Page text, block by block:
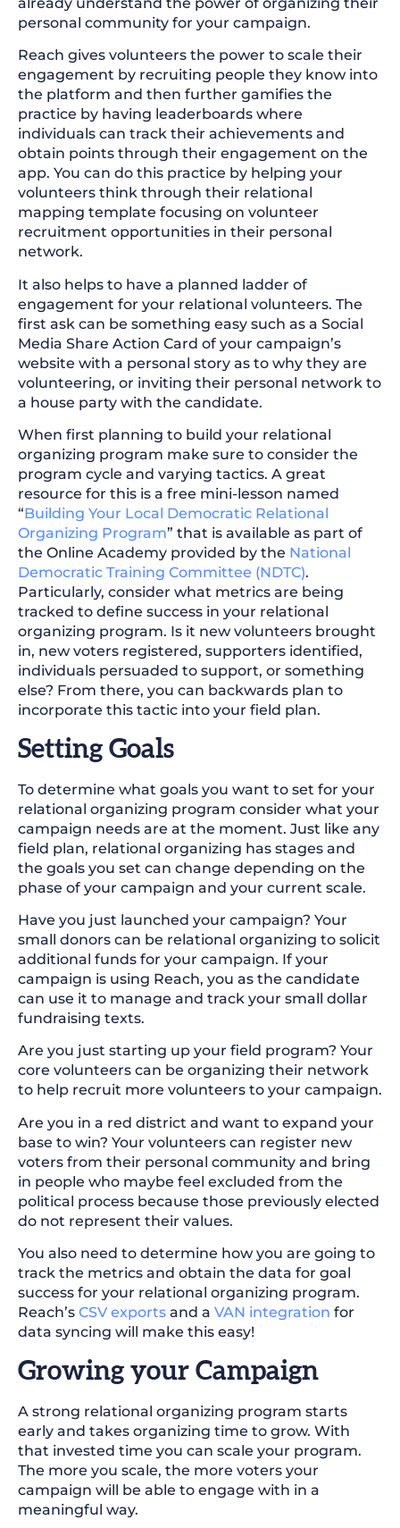
personal community for your campaign.
Reach gives volunteers the power to scale their
engagement by recruiting people they know into
the platform and then further gamifies the
practice by having leaderboards where
individuals can track their achievements and
obtain points through their engagement on the
app. You can do this practice by helping your
volunteers think through their relational
mapping template focusing on volunteer
recruitment opportunities in their personal
network.
It also helps to have a planned ladder of
engagement for your relational volunteers. The
first ask can be something easy such as a Social
Media Share Action Card of your campaign’s
website with a personal story as to why they are
volunteering, or inviting their personal network to
a house party with the candidate.
When first planning to build your relational
organizing program make sure to consider the
program cycle and varying tactics. A great
resource for this is a free mini-lesson named
“Building Your Local Democratic Relational
Organizing Program” that is available as part of
the Online Academy provided by the National
Democratic Training Committee (NDTC).
Particularly, consider what metrics are being
tracked to define success in your relational
organizing program. Is it new volunteers brought
in, new voters registered, supporters identified,
individuals persuaded to support, or something
else? From there, you can backwards plan to
incorporate this tactic into your field plan.
Setting Goals
To determine what goals you want to set for your
relational organizing program consider what your
campaign needs are at the moment. Just like any
field plan, relational organizing has stages and
the goals you set can change depending on the
phase of your campaign and your current scale.
Have you just launched your campaign? Your
small donors can be relational organizing to solicit
additional funds for your campaign. If your
campaign is using Reach, you as the candidate
can use it to manage and track your small dollar
fundraising texts.
Are you just starting up your field program? Your
core volunteers can be organizing their network
to help recruit more volunteers to your campaign.
Are you in a red district and want to expand your
base to win? Your volunteers can register new
voters from their personal community and bring
in people who maybe feel excluded from the
political process because those previously elected
do not represent their values.
You also need to determine how you are going to
track the metrics and obtain the data for goal
success for your relational organizing program.
Reach’s CSV exports and a VAN integration for
data syncing will make this easy!
Growing your Campaign
A strong relational organizing program starts
early and takes organizing time to grow. With
that invested time you can scale your program.
The more you scale, the more voters your
campaign will be able to engage with in a
meaningful way.